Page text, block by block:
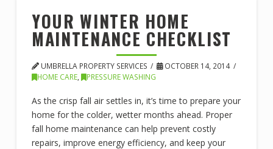
YOUR WINTER HOME
MAINTENANCE CHECKLIST
UMBRELLA PROPERTY SERVICES
OCTOBER 14, 2014
HOME CARE, PRESSURE WASHING
As the crisp fall air settles in, it’s time to prepare your
home for the colder, wetter months ahead. Proper
fall home maintenance can help prevent costly
repairs, improve energy efficiency, and keep your